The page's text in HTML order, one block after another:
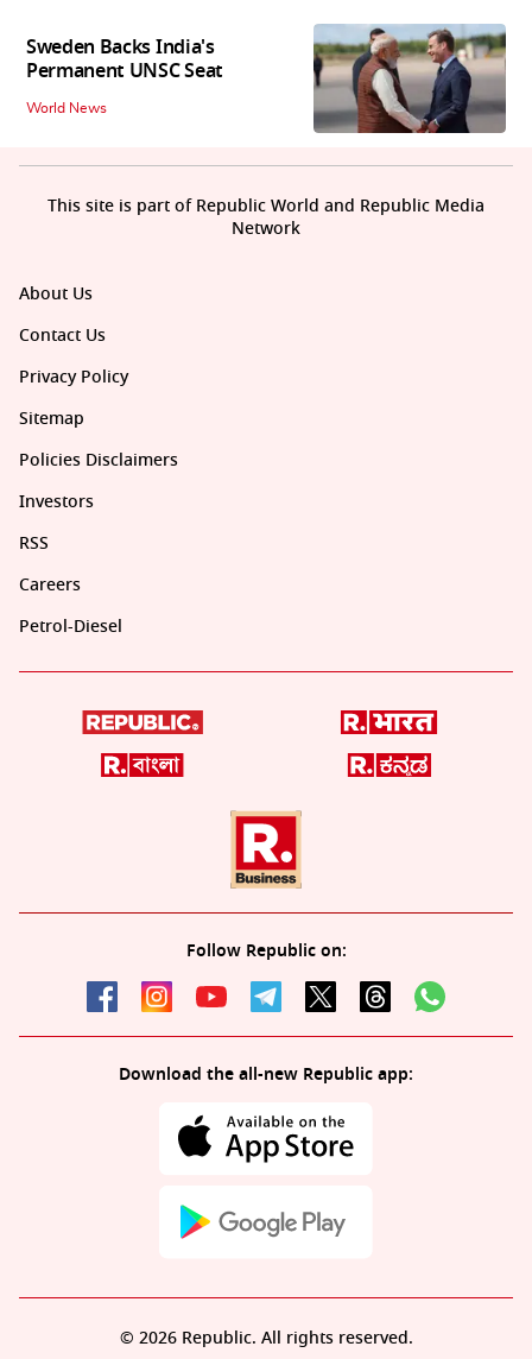
Sweden Backs India's
Permanent UNSC Seat
World News
About Us
Contact Us
Privacy Policy
Sitemap
Policies Disclaimers
Investors
RSS
Careers
Petrol-Diesel
Follow Republic on:
Download the all-new Republic app:
This site is part of Republic World and Republic Media
Network
© 2026 Republic. All rights reserved.